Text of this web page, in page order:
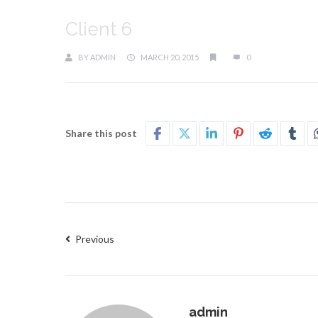
Client 6
BYADMIN MARCH 20, 2015 0
Share this post
Previous
admin